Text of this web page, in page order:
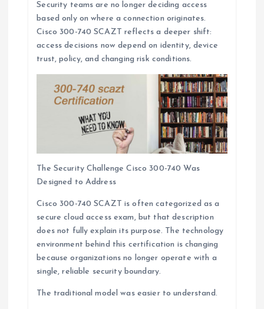
Security teams are no longer deciding access
based only on where a connection originates.
Cisco 300-740 SCAZT reflects a deeper shift:
access decisions now depend on identity, device
trust, policy, and changing risk conditions.
The Security Challenge Cisco 300-740 Was
Designed to Address
Cisco 300-740 SCAZT is often categorized as a
secure cloud access exam, but that description
does not fully explain its purpose. The technology
environment behind this certification is changing
because organizations no longer operate with a
single, reliable security boundary.
The traditional model was easier to understand.